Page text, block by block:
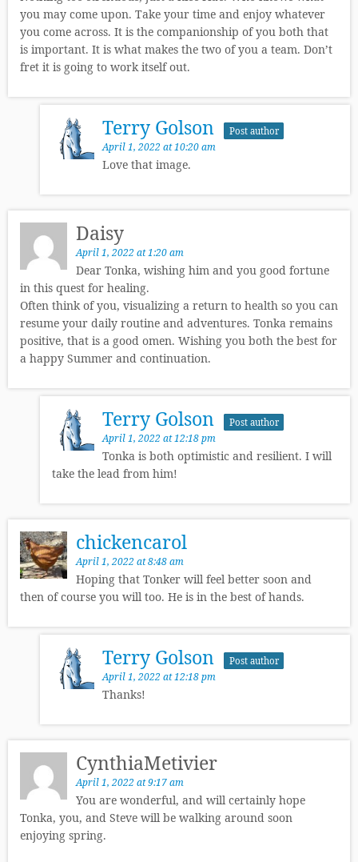
you may come upon. Take your time and enjoy whatever
you come across. It is the companionship of you both that
is important. It is what makes the two of you a team. Don’t
fret it is going to work itself out.
Terry Golson Post author
April 1, 2022 at 10:20 am
Love that image.
Daisy
April 1, 2022 at 1:20 am
Dear Tonka, wishing him and you good fortune
in this quest for healing.
Often think of you, visualizing a return to health so you can
resume your daily routine and adventures. Tonka remains
positive, that is a good omen. Wishing you both the best for
a happy Summer and continuation.
Terry Golson Post author
April 1, 2022 at 12:18 pm
Tonka is both optimistic and resilient. I will
take the lead from him!
chickencarol
April 1, 2022 at 8:48 am
Hoping that Tonker will feel better soon and
then of course you will too. He is in the best of hands.
Terry Golson Post author
April 1, 2022 at 12:18 pm
Thanks!
CynthiaMetivier
April 1, 2022 at 9:17 am
You are wonderful, and will certainly hope
Tonka, you, and Steve will be walking around soon
enjoying spring.